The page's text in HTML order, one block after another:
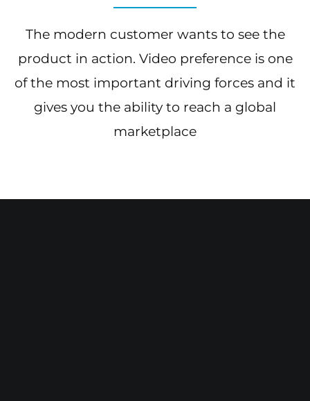
The modern customer wants to see the
product in action. Video preference is one
of the most important driving forces and it
gives you the ability to reach a global
marketplace